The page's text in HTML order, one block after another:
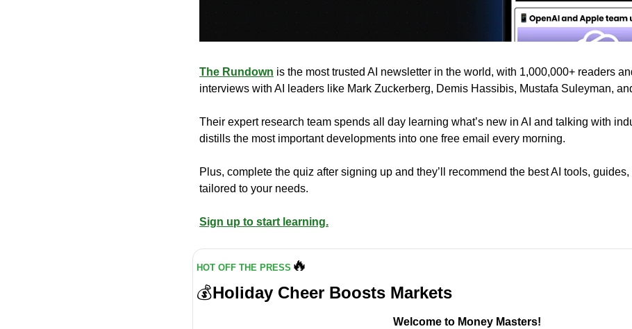
The Rundown is the most trusted AI newsletter in the world, with 1,000,000+ readers
interviews with AI leaders like Mark Zuckerberg, Demis Hassibis, Mustafa Suleyman,
Their expert research team spends all day learning what’s new in AI and talking with
distills the most important developments into one free email every morning.
Plus, complete the quiz after signing up and they’ll recommend the best AI tools,
tailored to your needs.
Sign up to start learning.
HOT OFF THE PRESS 🔥
💰Holiday Cheer Boosts Markets
Welcome to Money Masters!